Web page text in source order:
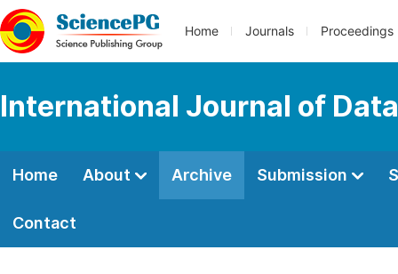
Home Journals Proceedings
International Journal of
Home About Archive Submission
Contact